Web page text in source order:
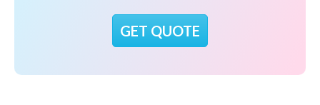
GET QUOTE